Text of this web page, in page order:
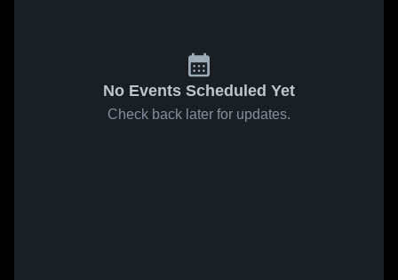
No Events Scheduled Yet
Check back later for updates.